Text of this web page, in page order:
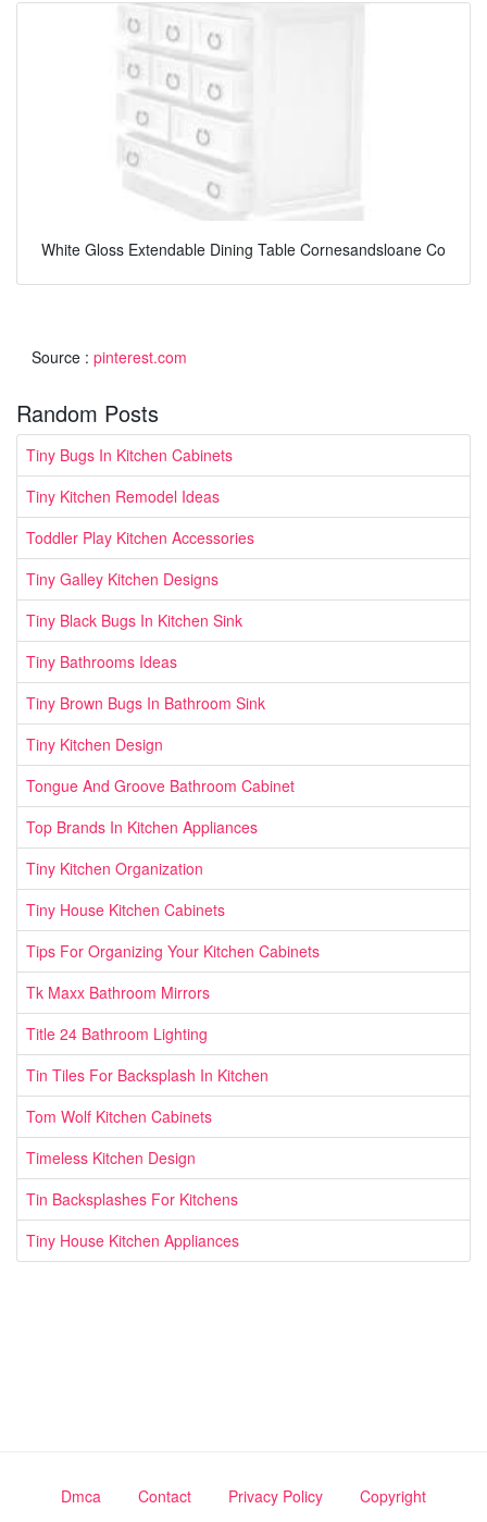
White Gloss Extendable Dining Table Cornesandsloane Co
Source : pinterest.com
Random Posts
Tiny Bugs In Kitchen Cabinets
Tiny Kitchen Remodel Ideas
Toddler Play Kitchen Accessories
Tiny Galley Kitchen Designs
Tiny Black Bugs In Kitchen Sink
Tiny Bathrooms Ideas
Tiny Brown Bugs In Bathroom Sink
Tiny Kitchen Design
Tongue And Groove Bathroom Cabinet
Top Brands In Kitchen Appliances
Tiny Kitchen Organization
Tiny House Kitchen Cabinets
Tips For Organizing Your Kitchen Cabinets
Tk Maxx Bathroom Mirrors
Title 24 Bathroom Lighting
Tin Tiles For Backsplash In Kitchen
Tom Wolf Kitchen Cabinets
Timeless Kitchen Design
Tin Backsplashes For Kitchens
Tiny House Kitchen Appliances
Dmca Contact Privacy Policy Copyright